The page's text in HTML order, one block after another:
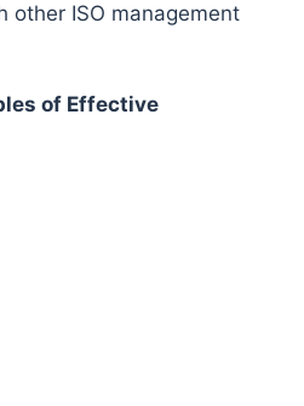
other ISO management
of Effective